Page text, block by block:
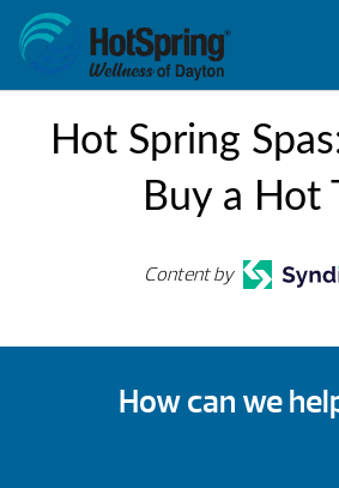
Hot Spring
Buy a Hot
Content by
How can we